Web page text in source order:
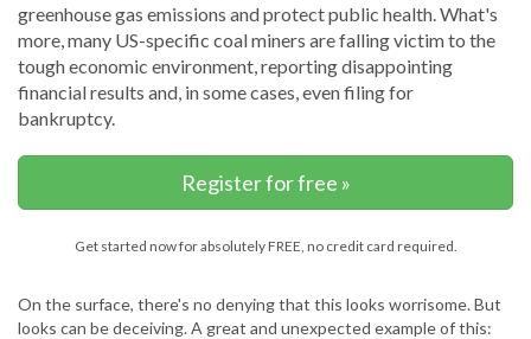
greenhouse gas emissions and protect public health. What's
more, many US-specific coal miners are falling victim to the
tough economic environment, reporting disappointing
financial results and, in some cases, even filing for
bankruptcy.
Register for free »
Get started now for absolutely FREE, no credit card required.
On the surface, there's no denying that this looks worrisome. But
looks can be deceiving. A great and unexpected example of this: